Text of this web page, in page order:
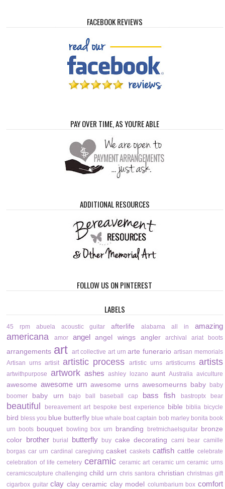
FACEBOOK REVIEWS
PAY OVER TIME, AS YOU'RE ABLE
ADDITIONAL RESOURCES
FOLLOW US ON PINTEREST
LABELS
45 rpm abuela acoustic guitar afterlife alabama all in amazing
americana amor angel angel wings angler archival ariat boots
arrangements art art collective art urn arte funerario artisan memorials
Artisan urns artisit artistic process artistic urns artisticurns artists
artwithpurpose artwork ashes ashley lozano aunt Australia aviculture
awesome awesome urn awesome urns awesomeurns baby
baby
boomer
baby urn bajo ball baseball cap bass fish bastroptx bear
beautiful bereavement art bespoke best experience bible biblia bicycle
bird bless you blue butterfly blue whale boat captain bob marley bonita book
urn
boots bouquet bowling box urn branding bretmichaelsguitar bronze
color brother burial butterfly buy cake decorating cami bear camille
borgas car urn cardinal caregiving casket caskets catfish cattle celebrate
celebration of life cemetery ceramic ceramic art ceramic urn ceramic urns
ceramicsculpture challenging child urn chris santora christian christmas gift
cigarbox guitar clay clay ceramic clay model columbarium box comfort